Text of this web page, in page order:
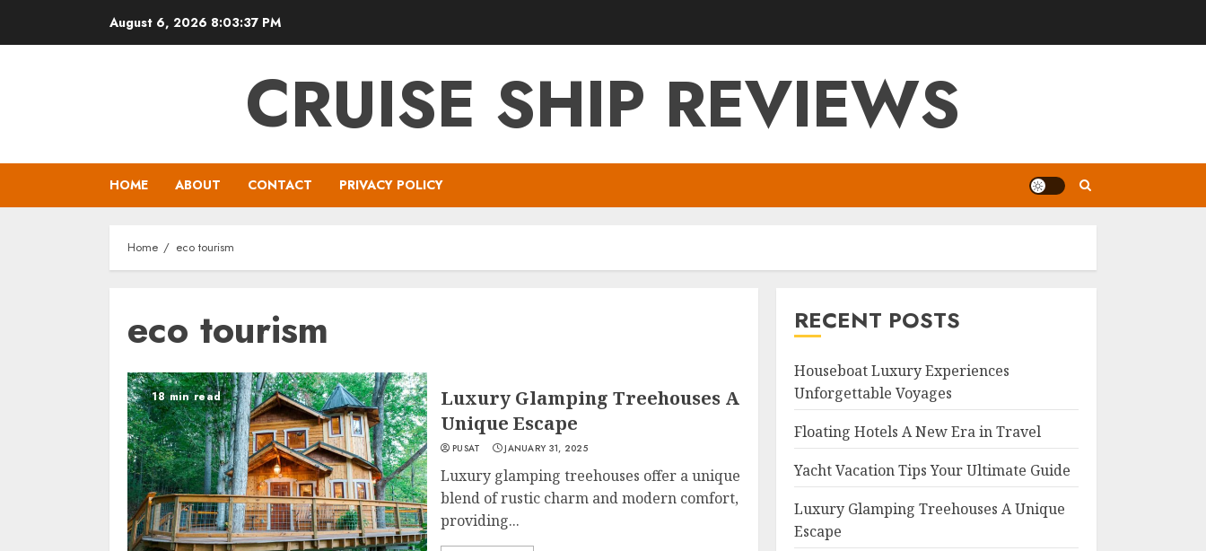
August 6, 2026 8:03:37 PM
CRUISE SHIP REVIEWS
HOME ABOUT CONTACT PRIVACY POLICY
Home eco tourism
eco tourism
18 min read
Luxury Glamping Treehouses A
Unique Escape
PUSAT JANUARY 31, 2025
Luxury glamping treehouses offer a unique
blend of rustic charm and modern comfort,
providing...
RECENT POSTS
Houseboat Luxury Experiences
Unforgettable Voyages
Floating Hotels A New Era in Travel
Yacht Vacation Tips Your Ultimate Guide
Luxury Glamping Treehouses A Unique
Escape